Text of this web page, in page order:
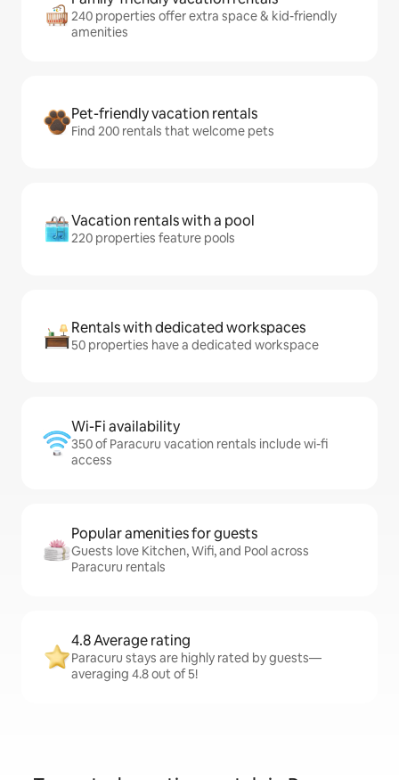
240 properties offer extra space & kid-friendly
amenities
Pet-friendly vacation rentals
Find 200 rentals that welcome pets
Vacation rentals with a pool
220 properties feature pools
Rentals with dedicated workspaces
50 properties have a dedicated workspace
Wi-Fi availability
350 of Paracuru vacation rentals include wi-fi
access
Popular amenities for guests
Guests love Kitchen, Wifi, and Pool across
Paracuru rentals
4.8 Average rating
Paracuru stays are highly rated by guests—
averaging 4.8 out of 5!